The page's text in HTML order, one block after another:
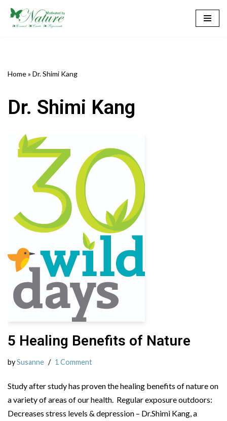
Skip
Home» Dr. Shimi Kang
Dr. Shimi Kang
5 Healing Benefits of Nature
bySusanne 1 Comment
Study after study has proven the healing benefits of nature on
a variety of areas of our health. Regular exposure outdoors:
Decreases stress levels & depression – Dr.Shimi Kang, a